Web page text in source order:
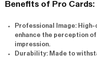
Benefits of Pro Cards:
Professional Image:
enhance the perception
impression.
Durability: Made to